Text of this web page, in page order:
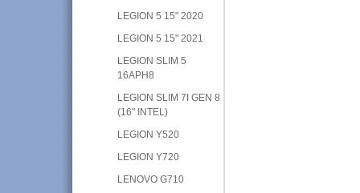
LEGION 5 15" 2020
LEGION 5 15" 2021
LEGION SLIM 5
16APH8
LEGION SLIM 7I GEN 8
(16" INTEL)
LEGION Y520
LEGION Y720
LENOVO G710